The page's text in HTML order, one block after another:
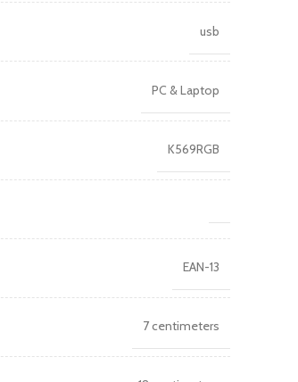
usb
PC & Laptop
K569RGB
EAN-13
7 centimeters